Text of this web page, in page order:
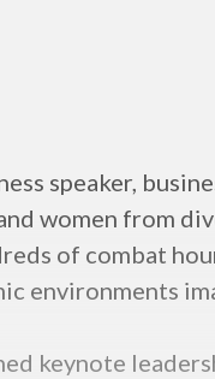
speaker,
women from
of combat
environments
keynote